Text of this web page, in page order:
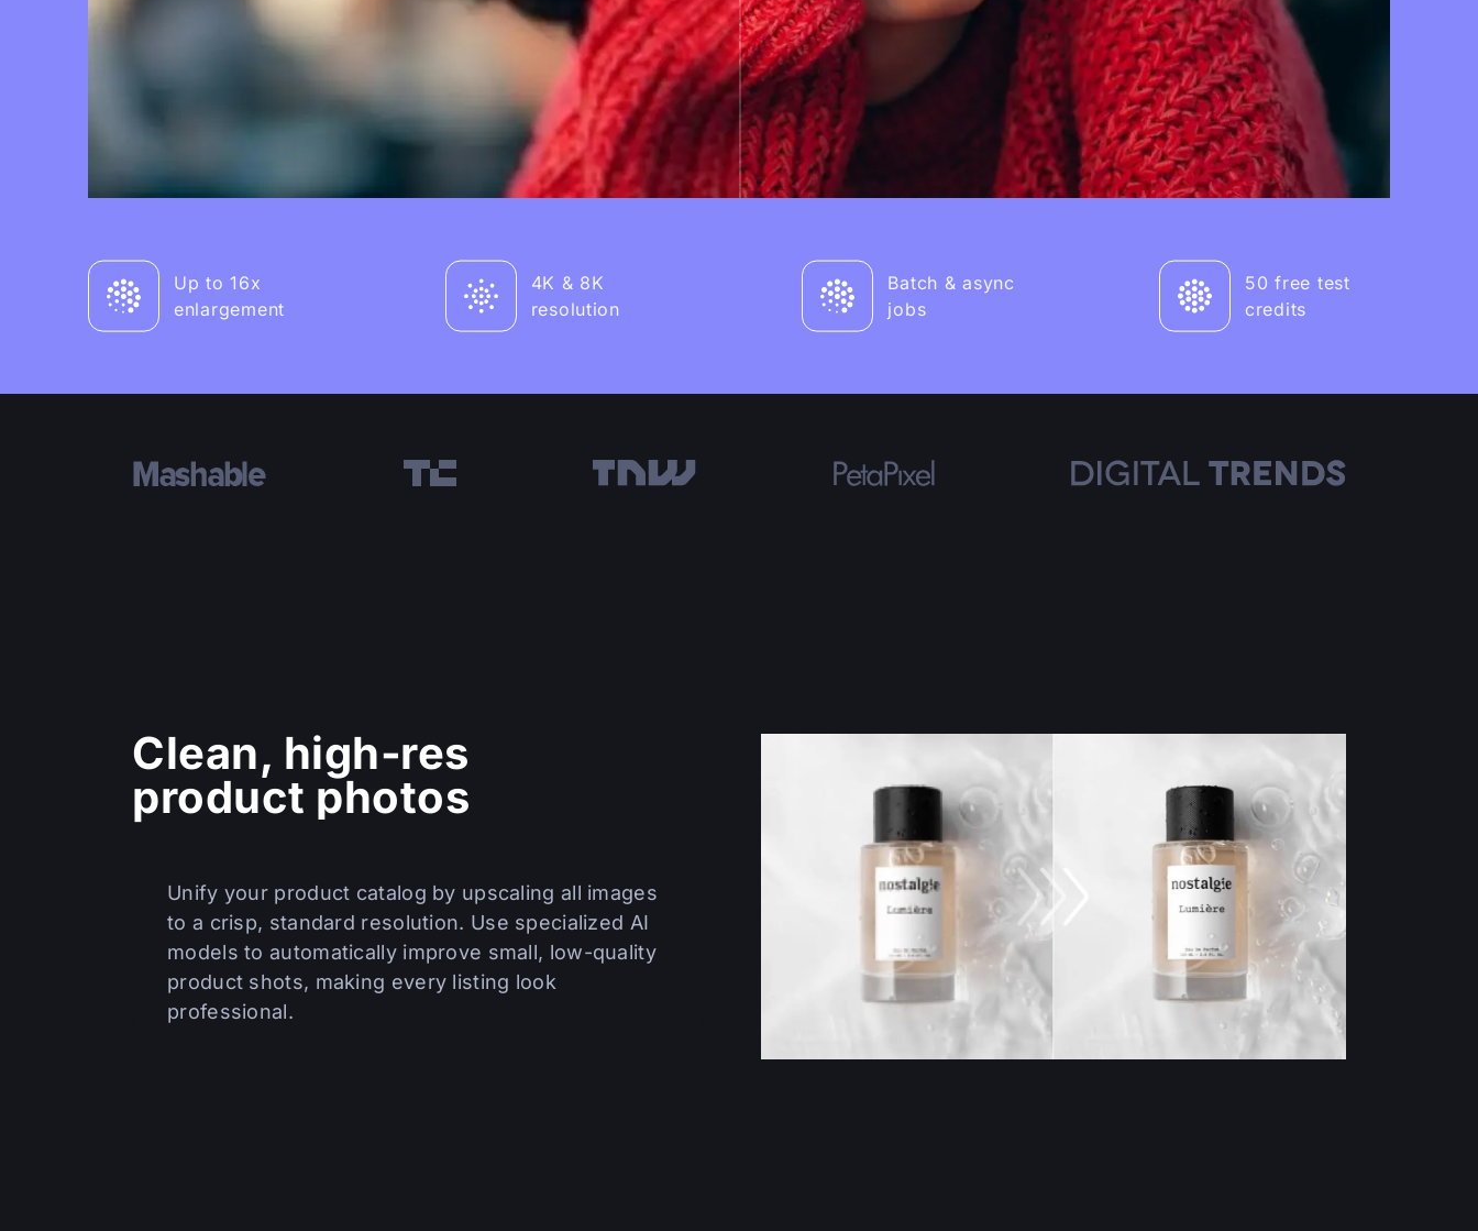
Up to 16x
enlargement
4K & 8K
resolution
Batch & async
jobs
50 free test
credits
Clean, high‑res
product photos
Unify your product catalog by upscaling all images
to a crisp, standard resolution. Use specialized AI
models to automatically improve small, low-quality
product shots, making every listing look
professional.